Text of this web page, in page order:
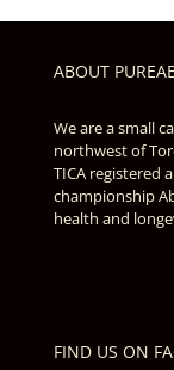
ABOUT
We are a small
northwest of
TICA registered
championship
health and
FIND US ON